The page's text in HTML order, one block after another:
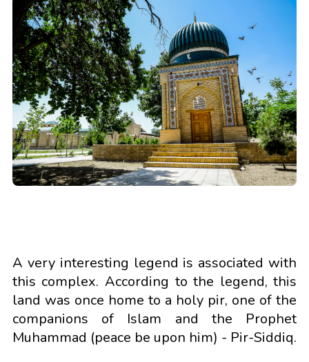
A very interesting legend is associated with
this complex. According to the legend, this
land was once home to a holy pir, one of the
companions of Islam and the Prophet
Muhammad (peace be upon him) - Pir-Siddiq.